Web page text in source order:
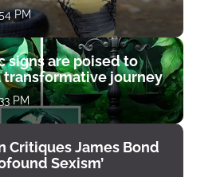
PM
signs are poised to
transformative journey
PM
Critiques James Bond
Sexism’